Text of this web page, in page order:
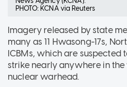
PHOTO: KCNA via Reuters
Imagery released by state
many as 11 Hwasong-17s,
ICBMs, which are suspected
strike nearly anywhere in
nuclear warhead.